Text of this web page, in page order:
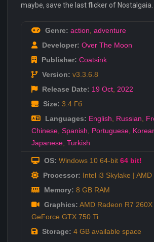
maybe, save the last flicker of Nostalgaia.
Genre: action adventure
Developer: Over The Moon
Publisher: Coatsink
Version: v3.3.6.8
Release Date: 19 Oct 2022
Size: 3.4 Гб
Languages: English Russian
Chinese Spanish Portuguese
Japanese Turkish
OS: Windows 10 64-bit 64 bit!
Processor: Intel i3 Skylake |
Memory: 8 GB RAM
Graphics: AMD Radeon R7 260X
GeForce GTX 750 Ti
Storage: 4 GB available space